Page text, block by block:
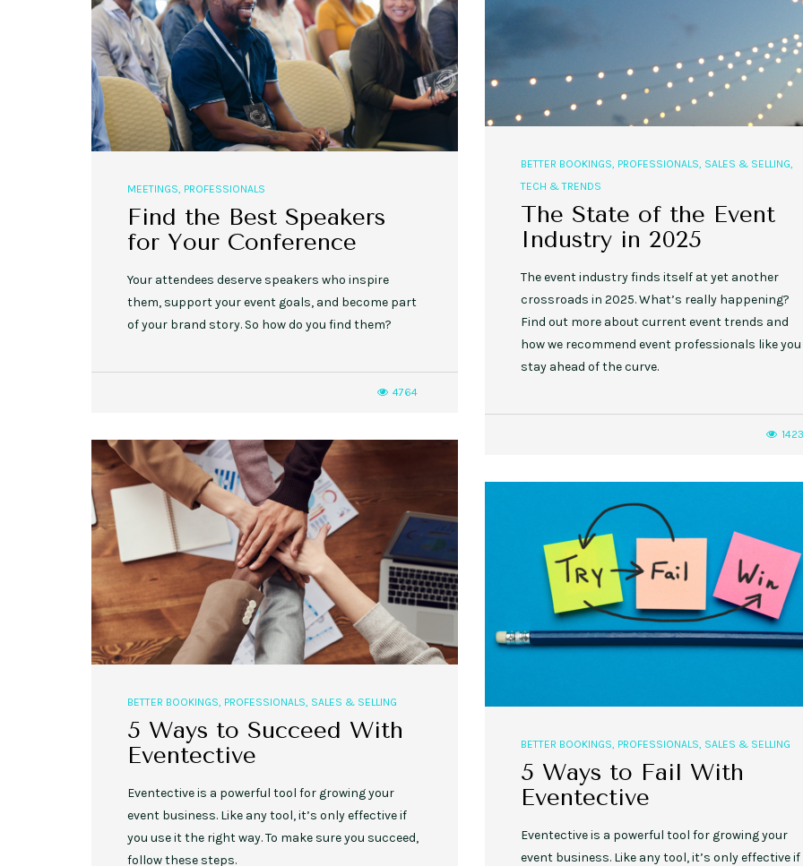
BETTER BOOKINGS PROFESSIONALS SALES & SELLING
TECH & TRENDS
The State of the Event
Industry in 2025
The event industry finds itself at yet another
crossroads in 2025. What’s really happening?
Find out more about current event trends and
how we recommend event professionals like you
stay ahead of the curve.
MEETINGS PROFESSIONALS
Find the Best Speakers
for Your Conference
Your attendees deserve speakers who inspire
them, support your event goals, and become part
of your brand story. So how do you find them?
4764
BETTER BOOKINGS PROFESSIONALS SALES & SELLING
5 Ways to Succeed With
Eventective
Eventective is a powerful tool for growing your
event business. Like any tool, it’s only effective if
you use it the right way. To make sure you succeed,
follow these steps.
BETTER BOOKINGS PROFESSIONALS SALES & SELLING
5 Ways to Fail With
Eventective
Eventective is a powerful tool for growing your
event business. Like any tool, it’s only effective if
EVENT STYLE ,PLANNERS,WEDDINGS
10 Rustic Wedding Cakes for
Romantic Fall Weddings
EVENT STYLE WEDDINGS
10 Fall Engagement Photos to
Inspire You
EVENT STYLE, PARTIES,
Free eBook: Party